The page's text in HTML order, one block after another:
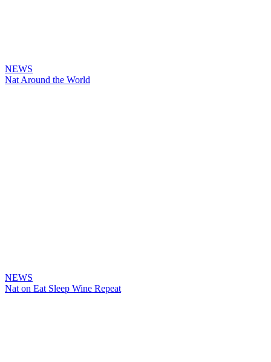
NEWS
Nat Around the World
NEWS
Nat on Eat Sleep Wine Repeat